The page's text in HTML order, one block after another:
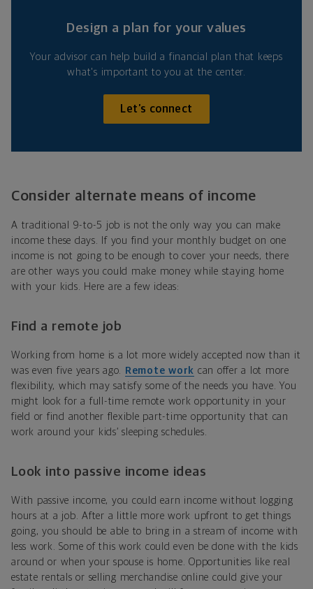
Design a plan for your values
Your advisor can help build a financial plan that keeps
what's important to you at the center.
Let’s connect
Consider alternate means of income
A traditional 9-to-5 job is not the only way you can make
income these days. If you find your monthly budget on one
income is not going to be enough to cover your needs, there
are other ways you could make money while staying home
with your kids. Here are a few ideas:
Find a remote job
Working from home is a lot more widely accepted now than it
was even five years ago. Remote work can offer a lot more
flexibility, which may satisfy some of the needs you have. You
might look for a full-time remote work opportunity in your
field or find another flexible part-time opportunity that can
work around your kids’ sleeping schedules.
Look into passive income ideas
With passive income, you could earn income without logging
hours at a job. After a little more work upfront to get things
going, you should be able to bring in a stream of income with
less work. Some of this work could even be done with the kids
around or when your spouse is home. Opportunities like real
estate rentals or selling merchandise online could give your